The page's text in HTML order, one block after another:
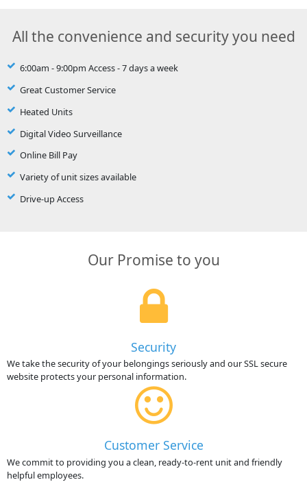
All the convenience and security you need
6:00am - 9:00pm Access - 7 days a week
Great Customer Service
Heated Units
Digital Video Surveillance
Online Bill Pay
Variety of unit sizes available
Drive-up Access
Our Promise to you
Security
We take the security of your belongings seriously and our SSL secure
website protects your personal information.
Customer Service
We commit to providing you a clean, ready-to-rent unit and friendly
helpful employees.